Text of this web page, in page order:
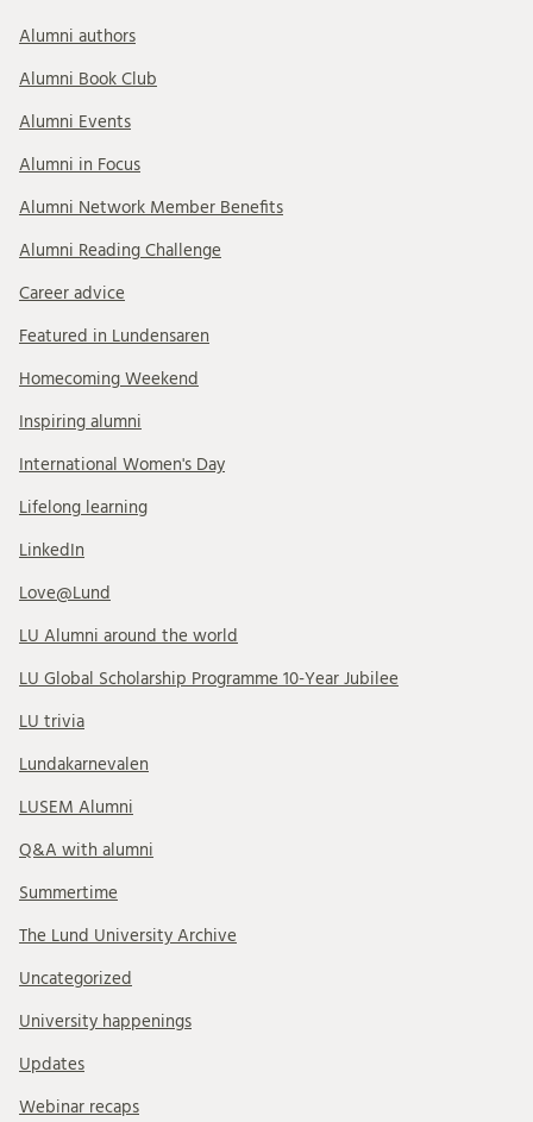
Alumni authors
Alumni Book Club
Alumni Events
Alumni in Focus
Alumni Network Member Benefits
Alumni Reading Challenge
Career advice
Featured in Lundensaren
Homecoming Weekend
Inspiring alumni
International Women's Day
Lifelong learning
LinkedIn
Love@Lund
LU Alumni around the world
LU Global Scholarship Programme 10-Year Jubilee
LU trivia
Lundakarnevalen
LUSEM Alumni
Q&A with alumni
Summertime
The Lund University Archive
Uncategorized
University happenings
Updates
Webinar recaps